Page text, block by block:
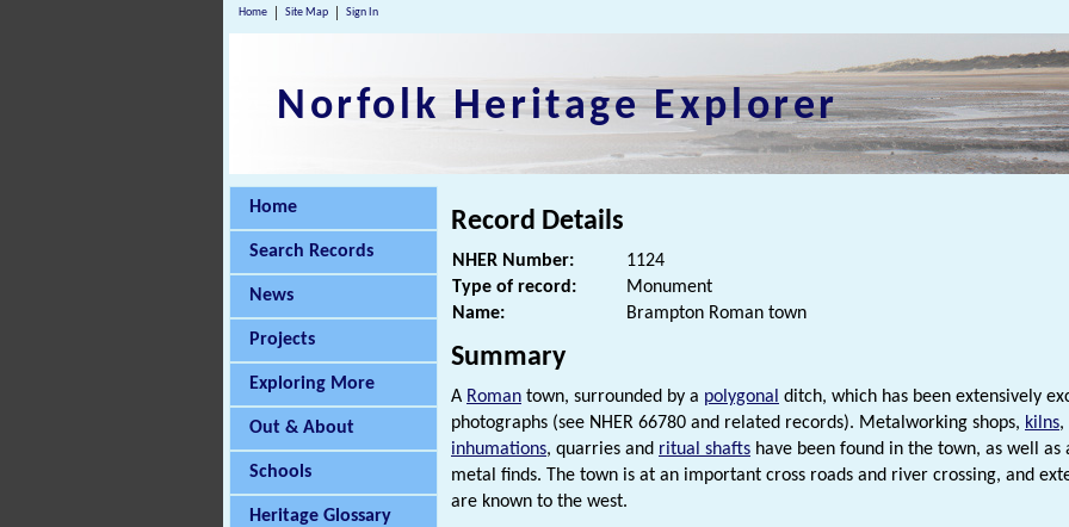
Home Site Map Sign In
Norfolk Heritage Explorer
Home
Search Records
News
Projects
Exploring More
Out & About
Schools
Heritage Glossary
Record Details
NHER Number:
1124
Type of record:
Monument
Name:
Brampton Roman town
Summary
A Roman town, surrounded by a polygonal ditch, which has been extensively
photographs (see NHER 66780 and related records). Metalworking shops, kilns,
inhumations, quarries and ritual shafts have been found in the town, as well
metal finds. The town is at an important cross roads and river crossing, and
are known to the west.